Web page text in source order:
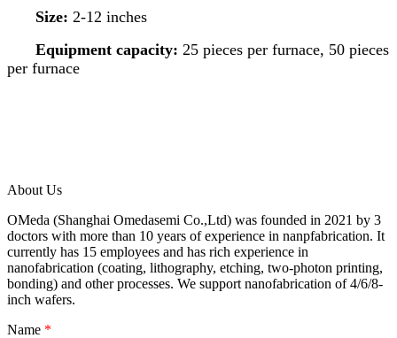
Size: 2-12 inches
Equipment capacity: 25 pieces per furnace, 50 pieces
per furnace
About Us
OMeda (Shanghai Omedasemi Co.,Ltd) was founded in 2021 by 3
doctors with more than 10 years of experience in nanpfabrication. It
currently has 15 employees and has rich experience in
nanofabrication (coating, lithography, etching, two-photon printing,
bonding) and other processes. We support nanofabrication of 4/6/8-
inch wafers.
Name *